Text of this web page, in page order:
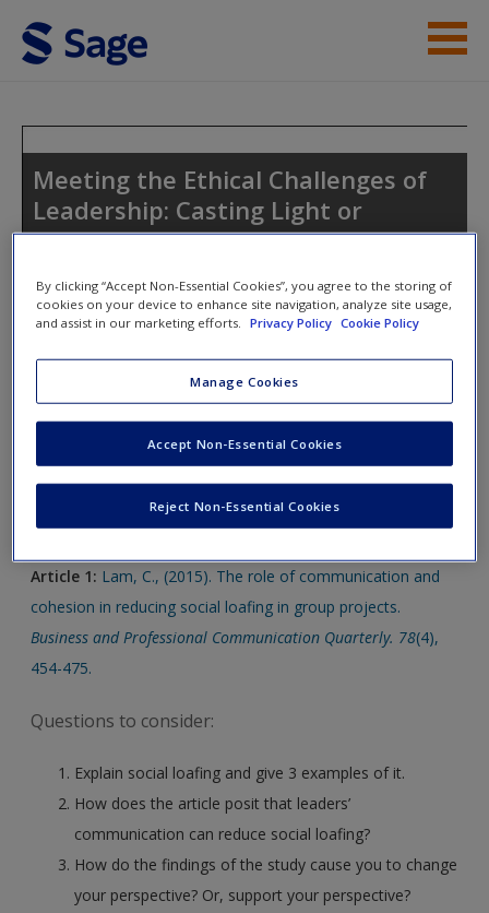
Skip to main content
New User?
Request new password
Meeting the Ethical Challenges of
Leadership: Casting Light or
Shadow
Toggle nav
nav
SAGE Journal Articles
Click on the following links. Please note these will open in a
new window.
Article 1: Lam, C., (2015). The role of communication and
cohesion in reducing social loafing in group projects.
Business and Professional Communication Quarterly. 78(4),
454-475.
Questions to consider:
Explain social loafing and give 3 examples of it.
How does the article posit that leaders’
communication can reduce social loafing?
How do the findings of the study cause you to change
your perspective? Or, support your perspective?
By clicking “Accept Non-Essential Cookies”, you agree to the storing of
cookies on your device to enhance site navigation, analyze site usage,
and assist in our marketing efforts.
Privacy Policy Cookie Policy
Manage Cookies
Reject Non-Essential Cookies
Accept Non-Essential Cookies